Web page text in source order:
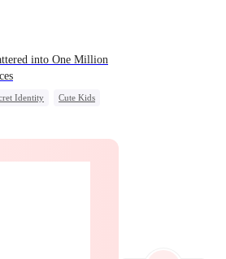
EP 24
into One Million
Identity
Cute Kids